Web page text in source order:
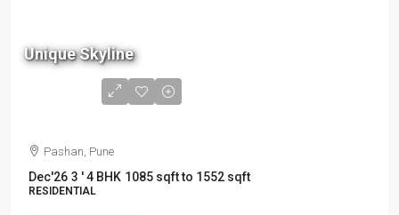
Unique Skyline
Pashan, Pune
Dec'26 3 ' 4 BHK 1085 sqft to 1552 sqft
RESIDENTIAL